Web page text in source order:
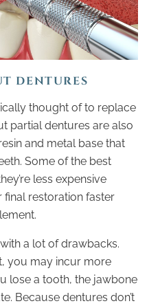
DENTURES
thought of to replace
partial dentures are also
and metal base that
Some of the best
less expensive
restoration faster
a lot of drawbacks.
you may incur more
lose a tooth, the jawbone
Because dentures don’t